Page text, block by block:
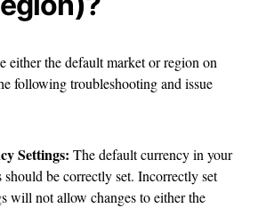
either the default market or region on
following troubleshooting and issue
Settings: The default currency in your
should be correctly set. Incorrectly set
will not allow changes to either the